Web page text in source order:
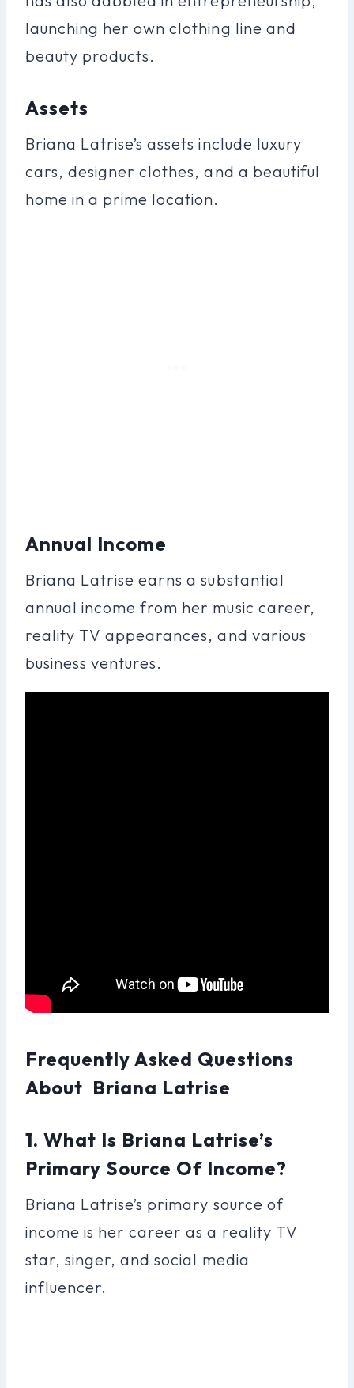
launching her own clothing line and
beauty products.
Assets
Briana Latrise’s assets include luxury
cars, designer clothes, and a beautiful
home in a prime location.
Annual Income
Briana Latrise earns a substantial
annual income from her music career,
reality TV appearances, and various
business ventures.
Frequently Asked Questions
About Briana Latrise
1. What Is Briana Latrise’s
Primary Source Of Income?
Briana Latrise’s primary source of
income is her career as a reality TV
star, singer, and social media
influencer.